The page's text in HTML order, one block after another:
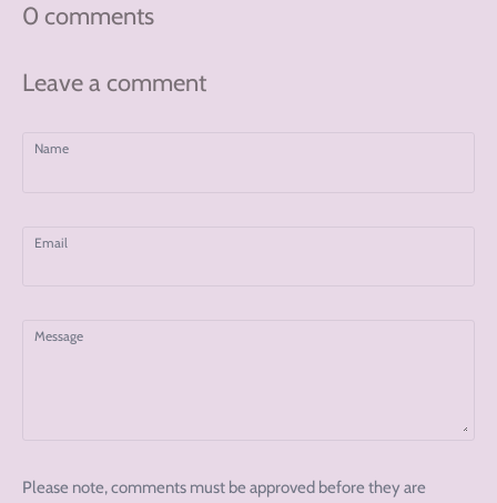
0 comments
Leave a comment
Name
Email
Message
Please note, comments must be approved before they are